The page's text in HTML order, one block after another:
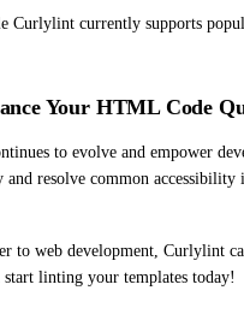
Curlylint currently supports
Your HTML Code
to evolve and empower
resolve common
to web development, Curlylint
linting your templates today!